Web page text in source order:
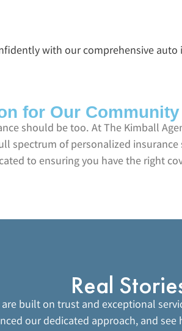
with our comprehensive
for Our Community
should be too. At The Kimball
spectrum of personalized
to ensuring you have the right
Real
built on trust and exceptional
our dedicated approach, and